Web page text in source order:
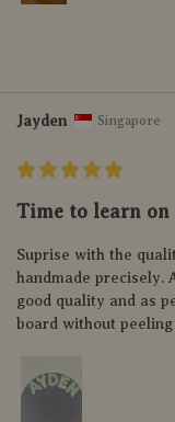
Jayden Singapore
Time to learn
Suprise with the
handmade precisely.
good quality and as
board without